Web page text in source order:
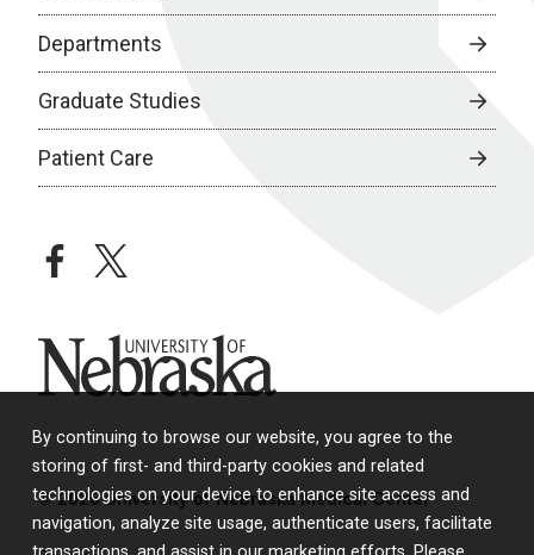
By continuing to browse our website, you agree to the
storing of first- and third-party cookies and related
technologies on your device to enhance site access and
navigation, analyze site usage, authenticate users, facilitate
Departments
Graduate Studies
Patient Care
facebooktwitter
University of Nebraska
© 2026 University of Nebraska Medical Center